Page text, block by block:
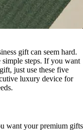
gift can seem hard.
steps. If you want
just use these five
luxury device for
want your premium gifts